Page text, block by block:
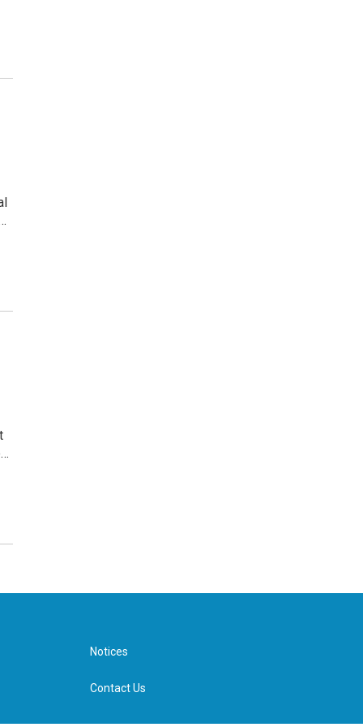
Notices
Contact Us